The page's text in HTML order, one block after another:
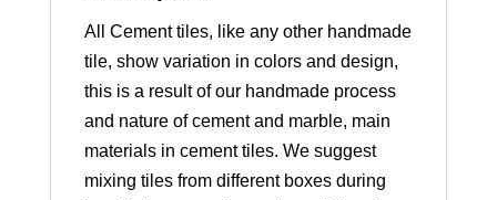
All Cement tiles, like any other handmade
tile, show variation in colors and design,
this is a result of our handmade process
and nature of cement and marble, main
materials in cement tiles. We suggest
mixing tiles from different boxes during